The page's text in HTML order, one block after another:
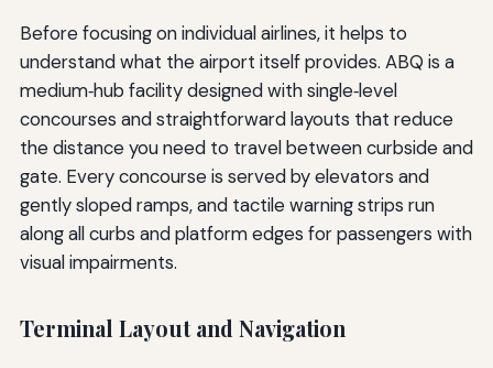
Before focusing on individual airlines, it helps to
understand what the airport itself provides. ABQ is a
medium‑hub facility designed with single‑level
concourses and straightforward layouts that reduce
the distance you need to travel between curbside and
gate. Every concourse is served by elevators and
gently sloped ramps, and tactile warning strips run
along all curbs and platform edges for passengers with
visual impairments.
Terminal Layout and Navigation